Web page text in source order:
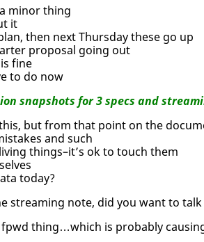
minor thing
it
then next Thursday these go up
proposal going out
fine
to do now
snapshots for 3 specs and
but from that point on the
and such
things–it’s ok to touch them
today?
streaming note, did you want to
fpwd thing…which is probably